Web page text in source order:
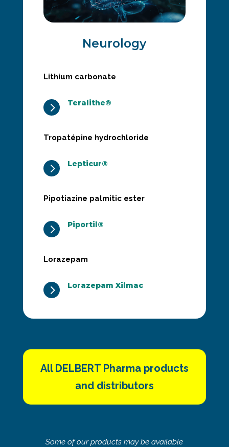
Neurology
Lithium carbonate
5 Teralithe®
Tropatépine hydrochloride
5 Lepticur®
Pipotiazine palmitic ester
5 Piportil®
Lorazepam
5 Lorazepam Xilmac
All DELBERT Pharma products
and distributors
Some of our products may be available